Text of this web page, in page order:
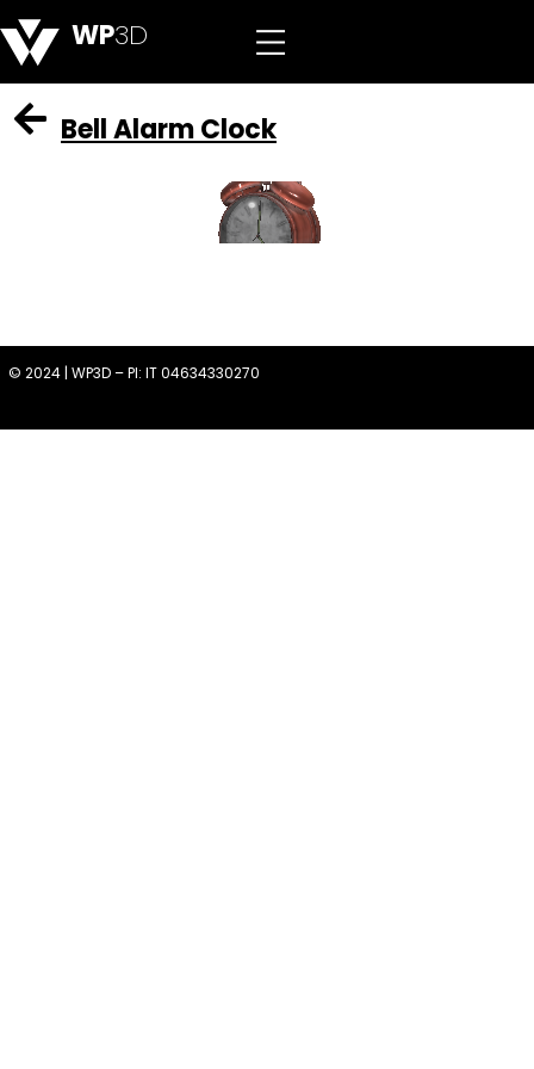
WP3D
Bell Alarm Clock
© 2024 | WP3D – PI: IT 04634330270